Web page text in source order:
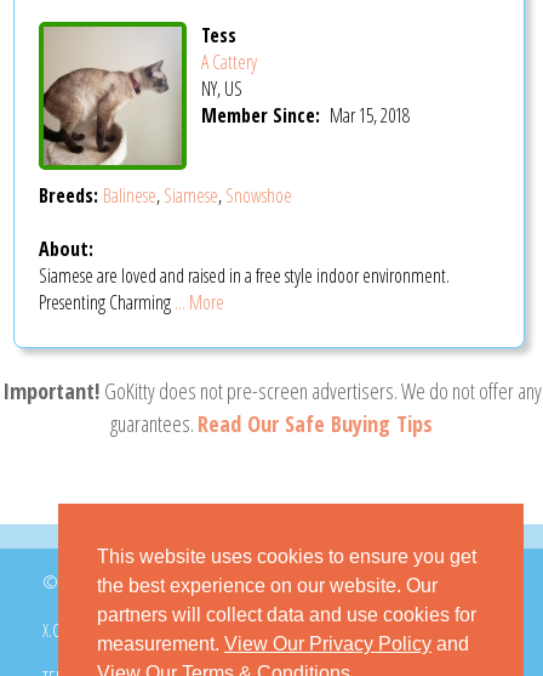
This website uses cookies to ensure you get
the best experience on our website. Our
partners will collect data and use cookies for
measurement. View Our Privacy Policy and
Tess
A Cattery
NY, US
Member Since: Mar 15, 2018
Breeds: Balinese,Siamese,Snowshoe
About:
Siamese are loved and raised in a free style indoor environment.
Presenting Charming... More
Important! GoKitty does not pre-screen advertisers. We do not offer any
guarantees. Read Our Safe Buying Tips
© 2026 GoKitty.com - All Rights Reserved
X.COM PINTEREST